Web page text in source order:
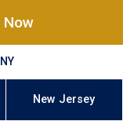
Now
New Jersey